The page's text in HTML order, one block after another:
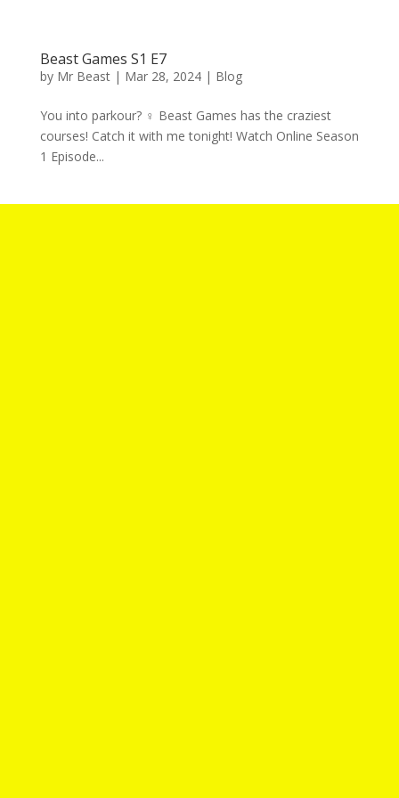
Beast Games S1 E7
by Mr Beast| Mar 28, 2024| Blog
You into parkour? ‍♀️ Beast Games has the craziest
courses! Catch it with me tonight! Watch Online Season
1 Episode...